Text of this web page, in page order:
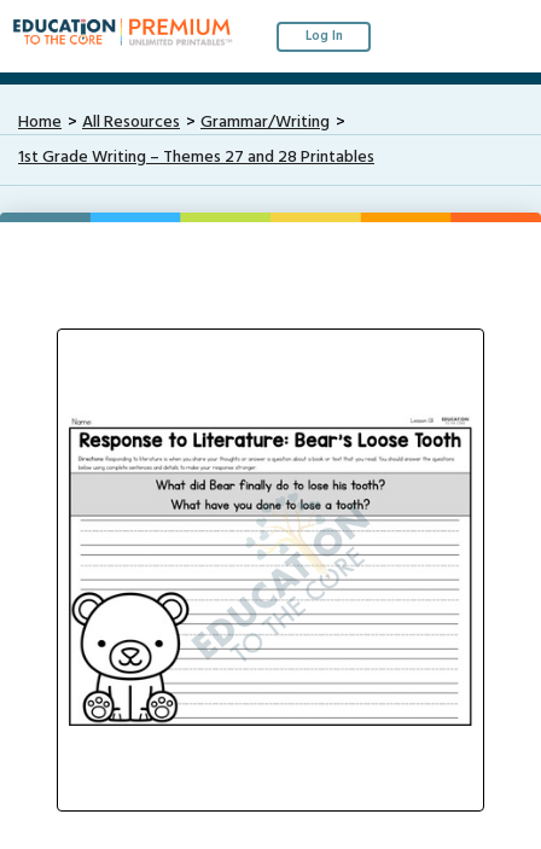
Log In
Home All Resources
Grammar/Writing
1st Grade Writing – Themes 27 and 28 Printables